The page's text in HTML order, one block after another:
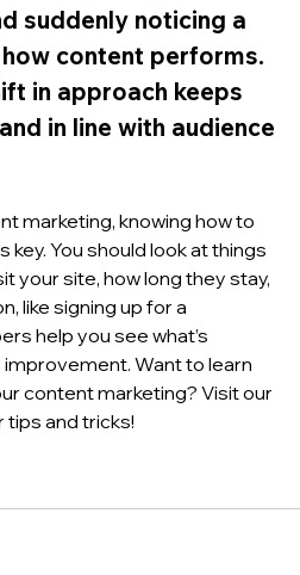
suddenly noticing a
content performs.
in approach keeps
in line with audience
marketing, knowing how to
You should look at things
your site, how long they stay,
like signing up for a
help you see what’s
Want to learn
content marketing? Visit our
tips and tricks!